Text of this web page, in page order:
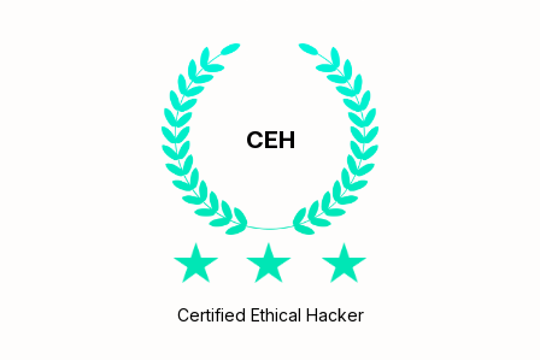
CEH
Certified Ethical Hacker